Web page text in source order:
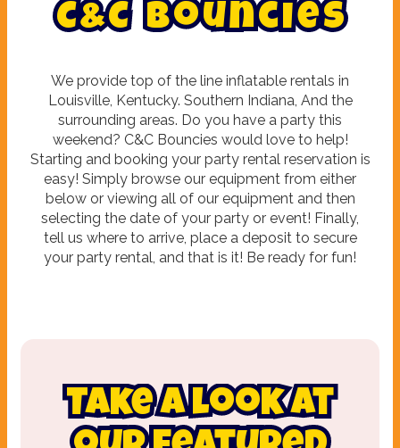
C&C Bouncies
We provide top of the line inflatable rentals in
Louisville, Kentucky. Southern Indiana, And the
surrounding areas. Do you have a party this
weekend? C&C Bouncies would love to help!
Starting and booking your party rental reservation is
easy! Simply browse our equipment from either
below or viewing all of our equipment and then
selecting the date of your party or event! Finally,
tell us where to arrive, place a deposit to secure
your party rental, and that is it! Be ready for fun!
Take a look at